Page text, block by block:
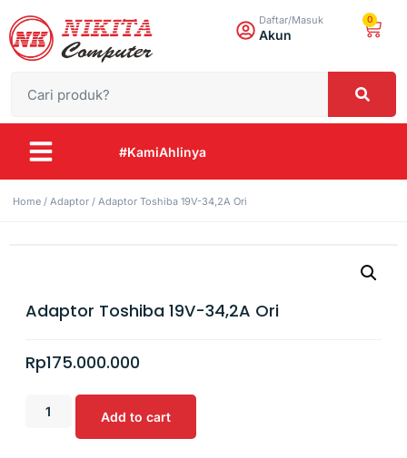
Daftar/Masuk
Akun
0
#KamiAhlinya
Home / Adaptor / Adaptor Toshiba 19V-34,2A Ori
Adaptor Toshiba 19V-34,2A Ori
Rp175.000.000
Add to cart